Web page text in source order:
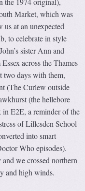
Market, which was
at an unexpected
to celebrate in style
sister Ann and
across the Thames
two days with them,
(The Curlew outside
(the hellebore
E2E, a reminder of the
of Lillesden School
into smart
Who episodes).
we crossed northern
and high winds.